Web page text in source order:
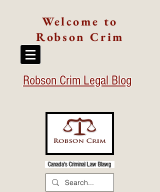
Welcome to
Robson Crim
Robson Crim Legal Blog
Canada's Criminal Law Blawg